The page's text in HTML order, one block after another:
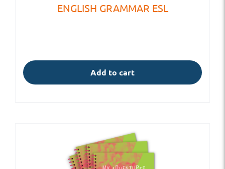
ENGLISH GRAMMAR ESL
Add to cart